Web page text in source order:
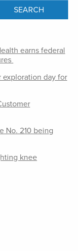
earns federal
exploration day for
No. 210 being
knee